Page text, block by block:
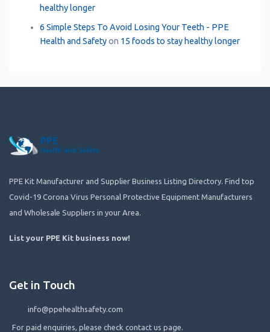
healthy longer
6 Simple Steps To Avoid Losing Your Teeth - PPE
Health and Safetyon 15 foods to stay healthy longer
PPE Kit Manufacturer and Supplier Business Listing Directory. Find top
Covid-19 Corona Virus Personal Protective Equipment Manufacturers
and Wholesale Suppliers in your Area.
List your PPE Kit business now!
Get in Touch
info@ppehealthsafety.com
For paid enquiries, please check contact us page.